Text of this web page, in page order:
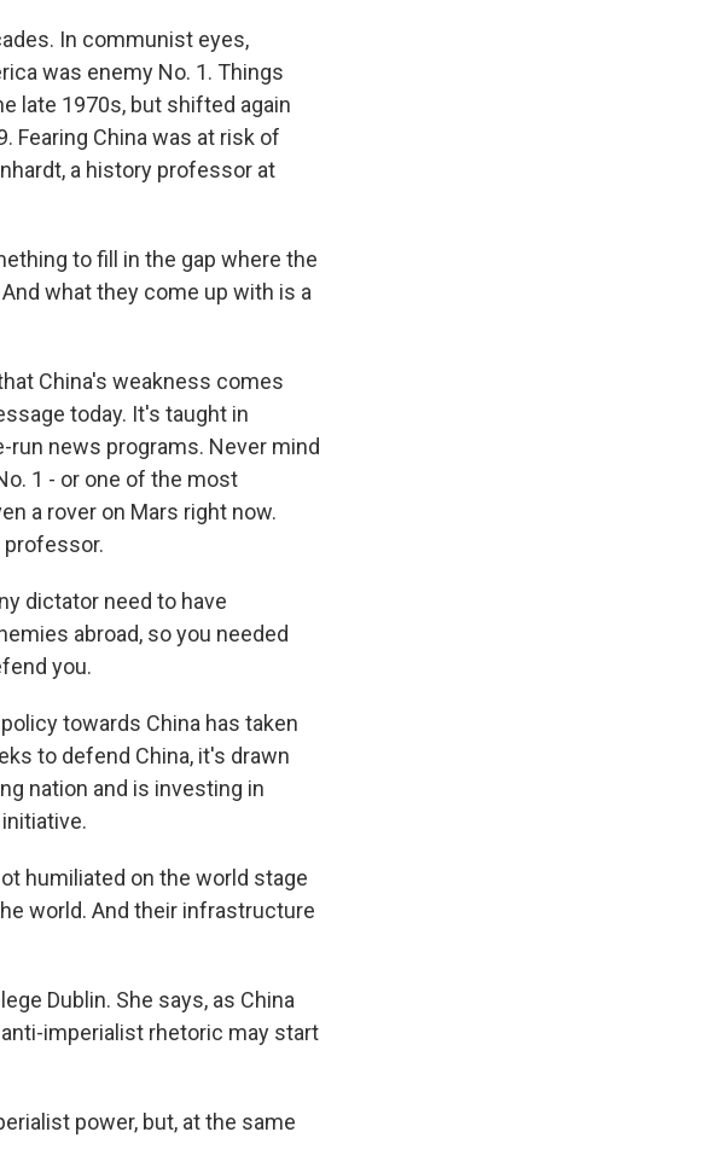
In communist eyes,
was enemy No. 1. Things
late 1970s, but shifted again
Fearing China was at risk of
a history professor at
to fill in the gap where the
what they come up with is a
China's weakness comes
today. It's taught in
news programs. Never mind
1 - or one of the most
a rover on Mars right now.
professor.
dictator need to have
abroad, so you needed
you.
towards China has taken
to defend China, it's drawn
nation and is investing in
humiliated on the world stage
world. And their infrastructure
Dublin. She says, as China
imperialist rhetoric may start
power, but, at the same